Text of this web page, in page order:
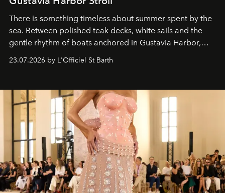
There is something timeless about summer spent by the
sea. Between polished teak decks, white sails and the
gentle rhythm of boats anchored in Gustavia Harbor,
23.07.2026 by L'Officiel St Barth